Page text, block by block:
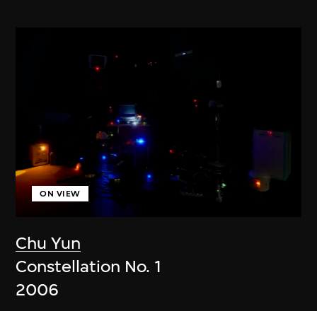
Chu Yun
ON VIEW
Constellation No. 1
2006